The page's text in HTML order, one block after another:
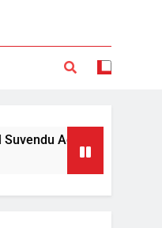
aide murder case